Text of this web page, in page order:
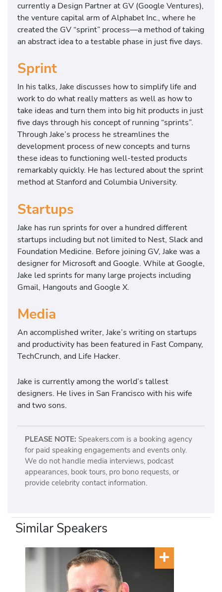
currently a Design Partner at GV (Google Ventures),
the venture capital arm of Alphabet Inc., where he
created the GV “sprint” process—a method of taking
an abstract idea to a testable phase in just five days.
Sprint
In his talks, Jake discusses how to simplify life and
work to do what really matters as well as how to
take ideas and turn them into big hit products in just
five days through his concept of running “sprints”.
Through Jake’s process he streamlines the
development process of new concepts and turns
these ideas to functioning well-tested products
remarkably quickly. He has lectured about the sprint
method at Stanford and Columbia University.
Startups
Jake has run sprints for over a hundred different
startups including but not limited to Nest, Slack and
Foundation Medicine. Before joining GV, Jake was a
designer for Microsoft and Google. While at Google,
Jake led sprints for many large projects including
Gmail, Hangouts and Google X.
Media
An accomplished writer, Jake’s writing on startups
and productivity has been featured in Fast Company,
TechCrunch, and Life Hacker.
Jake is currently among the world’s tallest
designers. He lives in San Francisco with his wife
and two sons.
PLEASE NOTE: Speakers.com is a booking agency
for paid speaking engagements and events only.
We do not handle media interviews, podcast
appearances, book tours, pro bono requests, or
provide celebrity contact information.
Similar Speakers